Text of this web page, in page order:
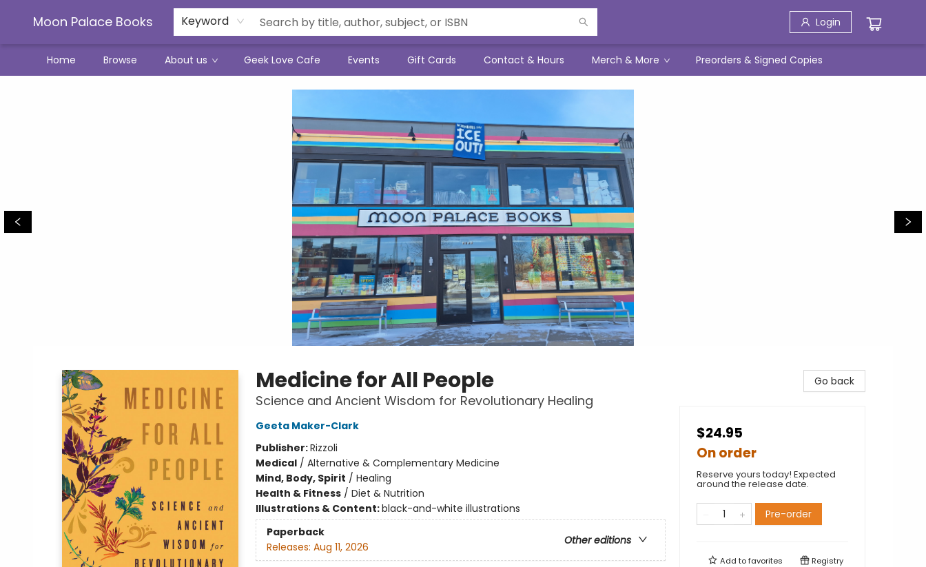
Moon Palace Books Keyword Login
Home Browse About us Geek Love Cafe Events Gift Cards Contact & Hours Merch & More Preorders & Signed Copies
Medicine for All People
Science and Ancient Wisdom for Revolutionary Healing
Geeta Maker-Clark
Publisher:Rizzoli
Medical/ Alternative & Complementary Medicine
Mind, Body, Spirit / Healing
Health & Fitness/ Diet & Nutrition
Illustrations & Content:black-and-white illustrations
Paperback
Other editions
Releases: Aug 11, 2026
Go back
$24.95
On order
Reserve yours today! Expected
around the release date.
Pre-order
Add tofavorites Registry